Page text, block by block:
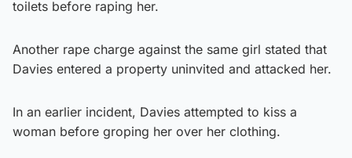
toilets before raping her.
Another rape charge against the same girl stated that
Davies entered a property uninvited and attacked her.
In an earlier incident, Davies attempted to kiss a
woman before groping her over her clothing.